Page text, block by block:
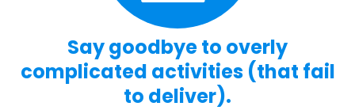
Say goodbye to overly
complicated activities (that fail
to deliver).